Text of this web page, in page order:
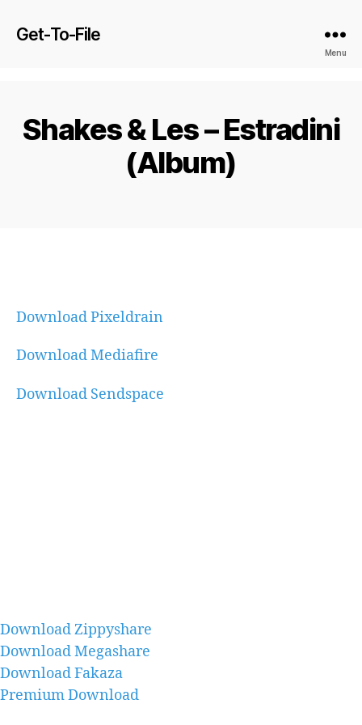
Get-To-File
Menu
Shakes & Les – Estradini
(Album)
Download Pixeldrain
Download Mediafire
Download Sendspace
Download Zippyshare
Download Megashare
Download Fakaza
Premium Download